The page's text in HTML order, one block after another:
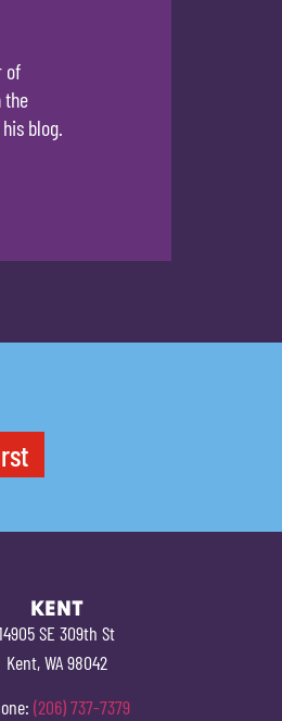
of
the
blog.
KENT
SE 309th St
Kent, WA 98042
(206) 737-7379